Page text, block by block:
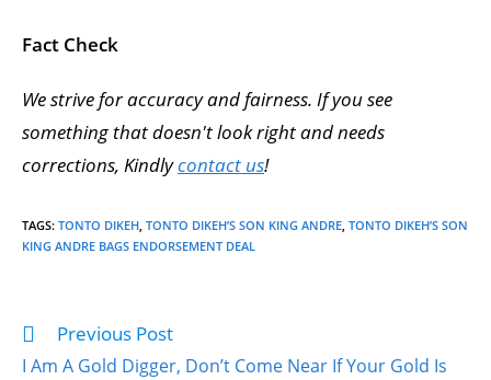
Fact Check
We strive for accuracy and fairness. If you see
something that doesn't look right and needs
corrections, Kindlycontact us!
TAGS: TONTO DIKEH, TONTO DIKEH’S SON KING ANDRE, TONTO DIKEH’S SON
KING ANDRE BAGS ENDORSEMENT DEAL
Previous Post
I Am A Gold Digger, Don’t Come Near If Your Gold Is